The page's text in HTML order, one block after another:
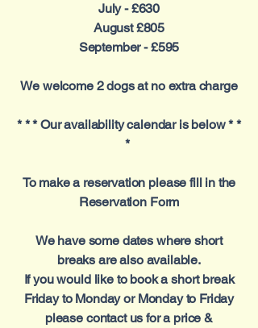
July - £630
August £805
September - £595
We welcome 2 dogs at no extra charge
* * * Our availability calendar is below * *
*
To make a reservation please fill in the
Reservation Form
We have some dates where short
breaks are also available.
If you would like to book a short break
Friday to Monday or Monday to Friday
please contact us for a price &